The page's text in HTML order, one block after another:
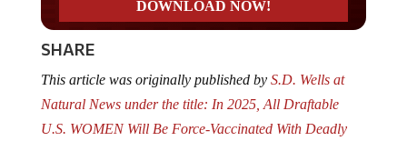
SHARE
Natural News under the title: In 2025, All Draftable
U.S. WOMEN Will Be Force-Vaccinated With Deadly